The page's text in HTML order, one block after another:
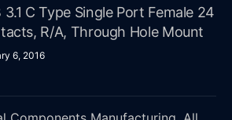
3.1 C Type Single Port Female 24
R/A, Through Hole Mount
6, 2016